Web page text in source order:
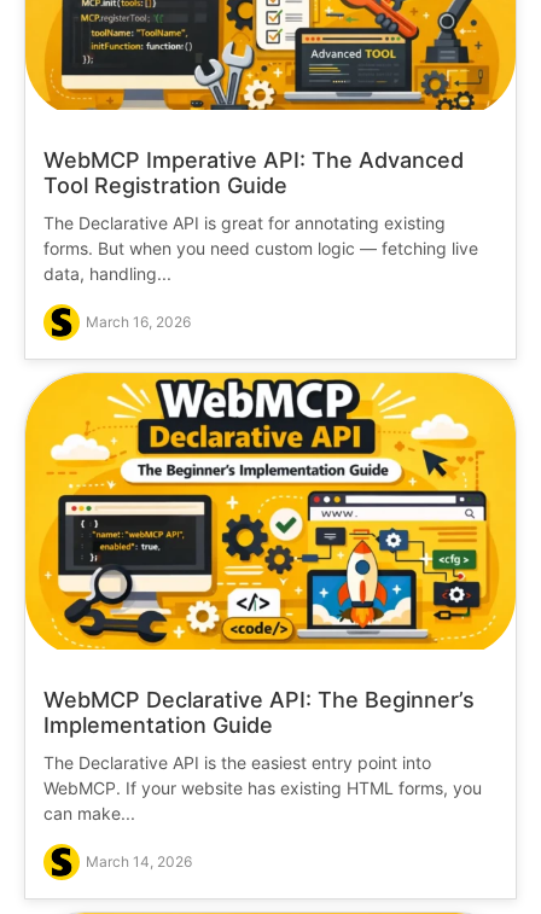
WebMCP Imperative API: The Advanced
Tool Registration Guide
The Declarative API is great for annotating existing
forms. But when you need custom logic — fetching live
data, handling...
March 16, 2026
WebMCP Declarative API: The Beginner’s
Implementation Guide
The Declarative API is the easiest entry point into
WebMCP. If your website has existing HTML forms, you
can make...
March 14, 2026